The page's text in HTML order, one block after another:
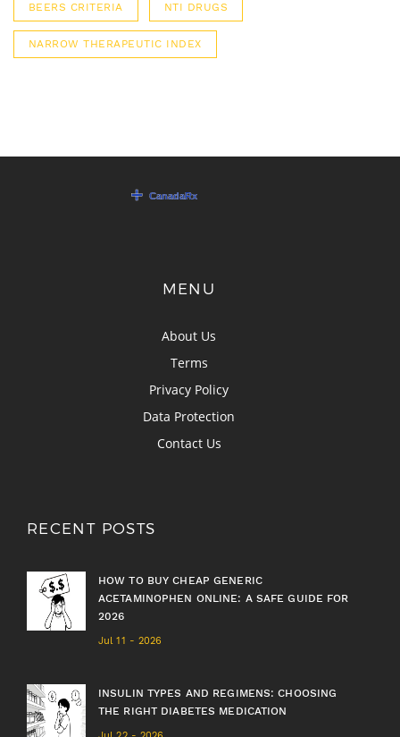
BEERS CRITERIA NTI DRUGS
NARROW THERAPEUTIC INDEX
MENU
About Us
Terms
Privacy Policy
Data Protection
Contact Us
RECENT POSTS
HOW TO BUY CHEAP GENERIC
ACETAMINOPHEN ONLINE: A SAFE GUIDE FOR
2026
Jul 11 - 2026
INSULIN TYPES AND REGIMENS: CHOOSING
THE RIGHT DIABETES MEDICATION